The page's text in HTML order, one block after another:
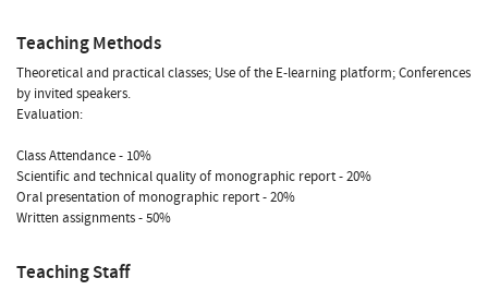
Teaching Methods
Theoretical and practical classes; Use of the E-learning platform; Conferences
by invited speakers.
Evaluation:
Class Attendance - 10%
Scientific and technical quality of monographic report - 20%
Oral presentation of monographic report - 20%
Written assignments - 50%
Teaching Staff